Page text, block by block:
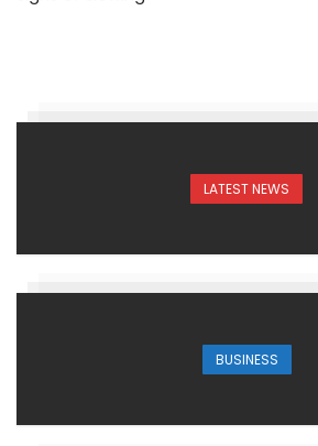
LATEST NEWS
BUSINESS